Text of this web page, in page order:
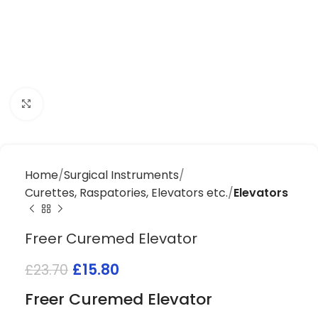
Home Surgical Instruments
Curettes, Raspatories, Elevators etc. Elevators
Freer Curemed Elevator
£23.70 £15.80
Freer Curemed Elevator